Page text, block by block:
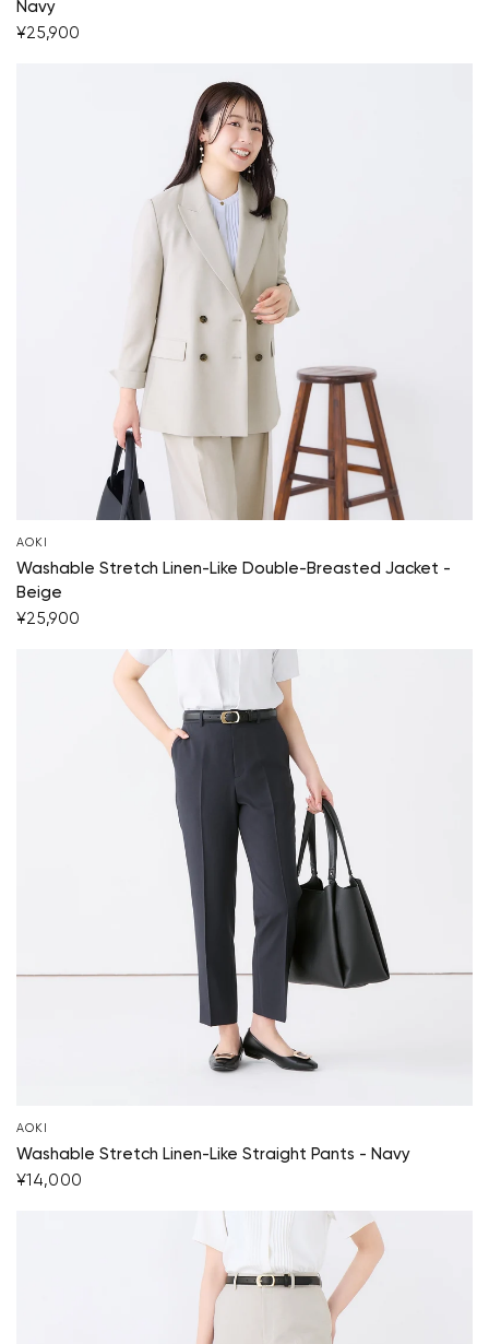
Navy
¥25,900
AOKI
Washable Stretch Linen-Like Double-Breasted Jacket -
Beige
¥25,900
AOKI
Washable Stretch Linen-Like Straight Pants - Navy
¥14,000
Your cart is currently empty.
Start Shopping